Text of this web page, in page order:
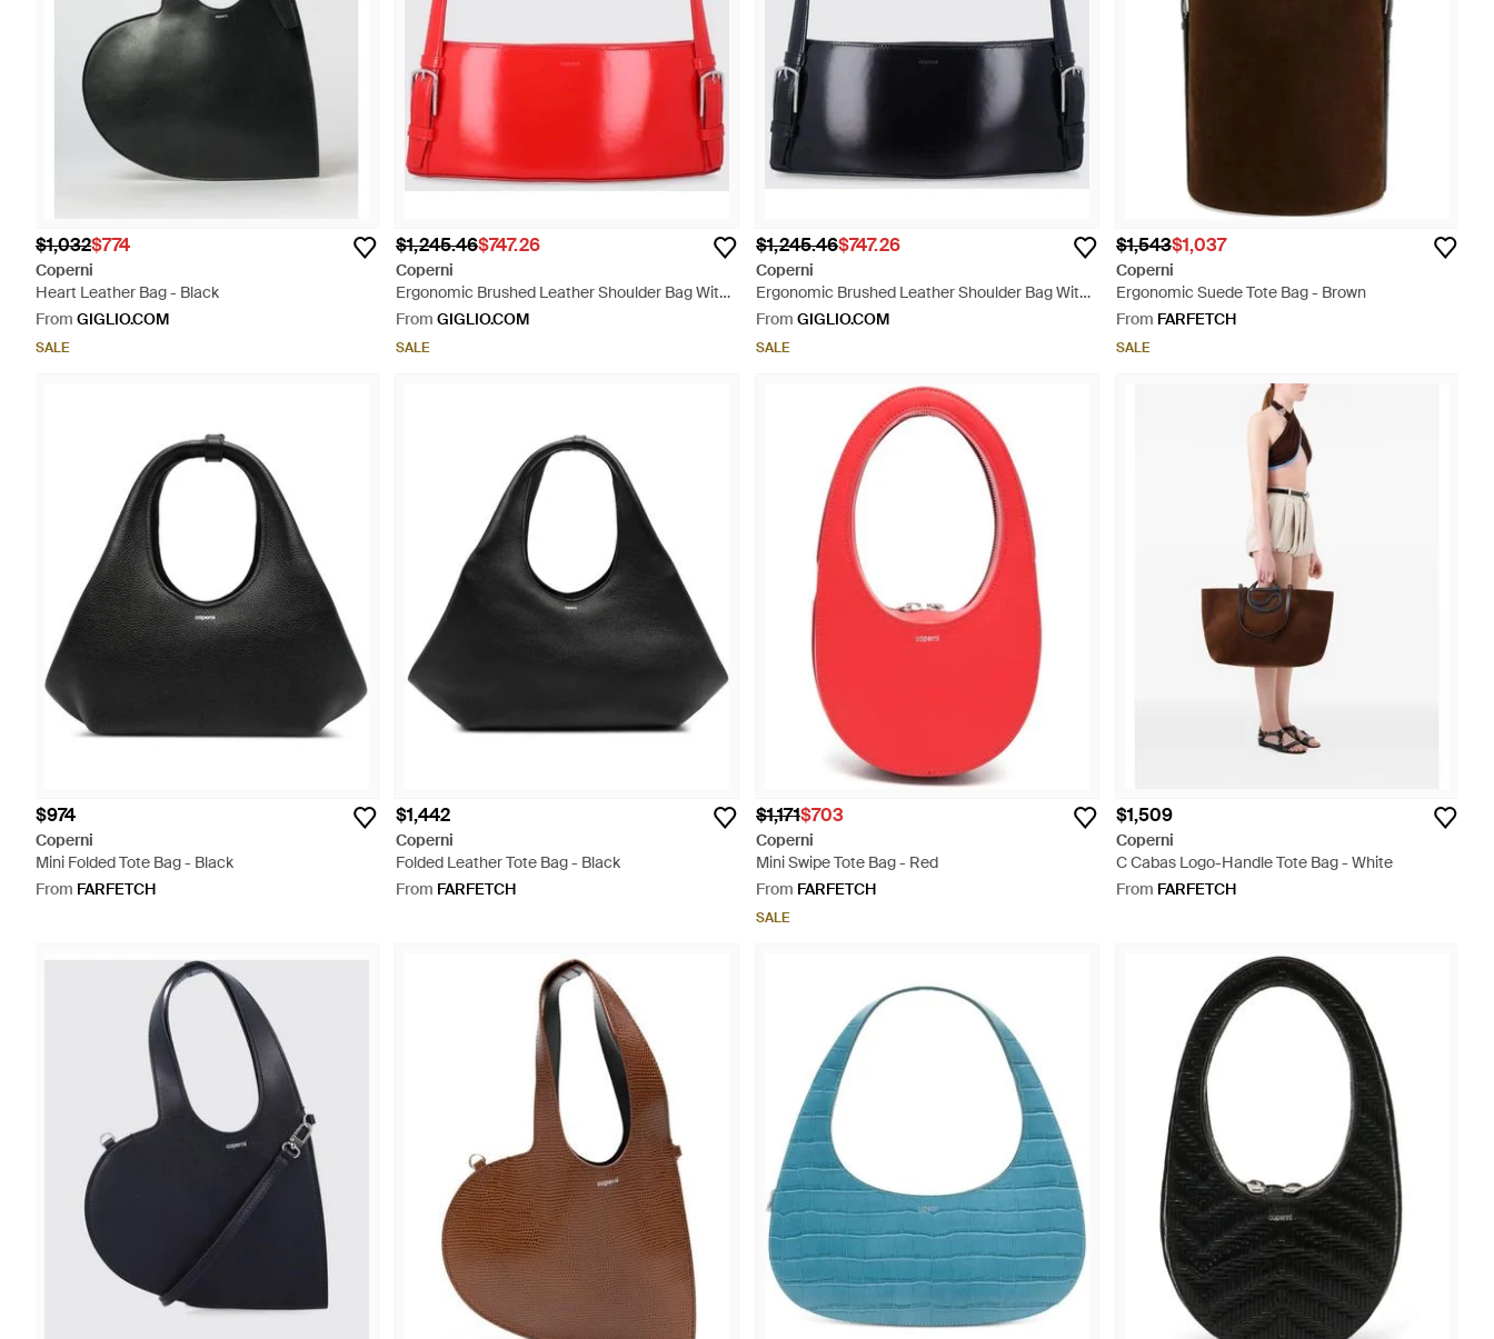
$1,032$774
Coperni
Heart Leather Bag - Black
From GIGLIO.COM
SALE
$1,245.46$747.26
Coperni
Ergonomic Brushed Leather Shoulder Bag With
Impressed Logo - Red
From GIGLIO.COM
SALE
$1,245.46$747.26
Coperni
Ergonomic Brushed Leather Shoulder Bag With
Impressed Logo - Black
From GIGLIO.COM
SALE
$1,543$1,037
Coperni
Ergonomic Suede Tote Bag - Brown
From FARFETCH
SALE
$974
Coperni
Mini Folded Tote Bag - Black
From FARFETCH
$1,442
Coperni
Folded Leather Tote Bag - Black
From FARFETCH
$1,171$703
Coperni
Mini Swipe Tote Bag - Red
From FARFETCH
SALE
$1,509
Coperni
C Cabas Logo-Handle Tote Bag - White
From FARFETCH